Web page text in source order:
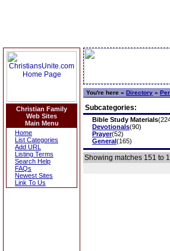
Christian Family
Web Sites
Main Menu
Home
List Categories
Add URL
Listing Terms
Search Help
FAQs
Newest Sites
Link To Us
You're here » Directory »
Subcategories:
Bible Study Materials
Devotionals(90)
Prayer(52)
General(165)
Showing matches 151 to